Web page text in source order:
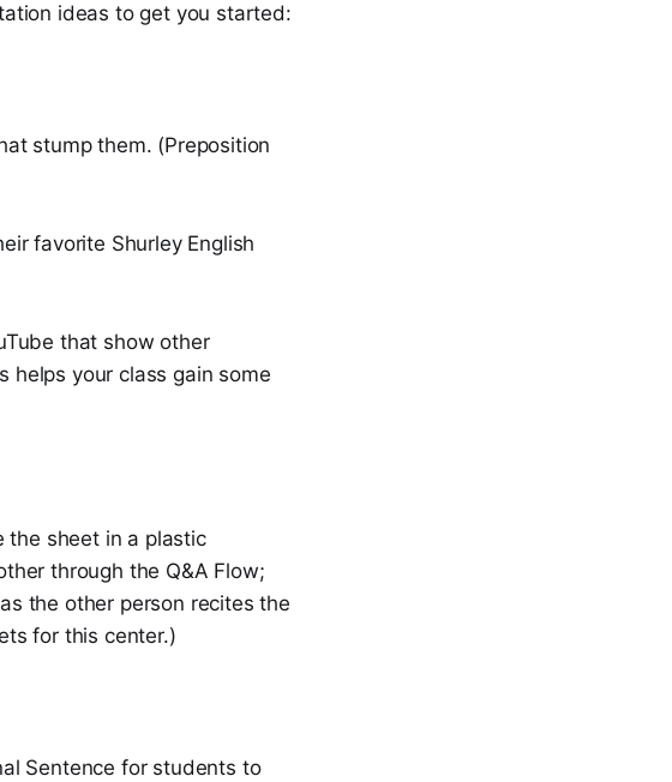
ideas to get you started:
stump them. (Preposition
favorite Shurley English
that show other
helps your class gain some
the sheet in a plastic
through the Q&A Flow;
the other person recites the
for this center.)
Sentence for students to